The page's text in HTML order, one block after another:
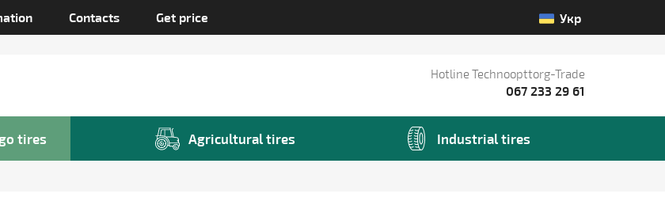
Contacts Get price
Укр
Hotline Technoopttorg-Trade
067 233 29 61
tires Agricultural tires Industrial tires